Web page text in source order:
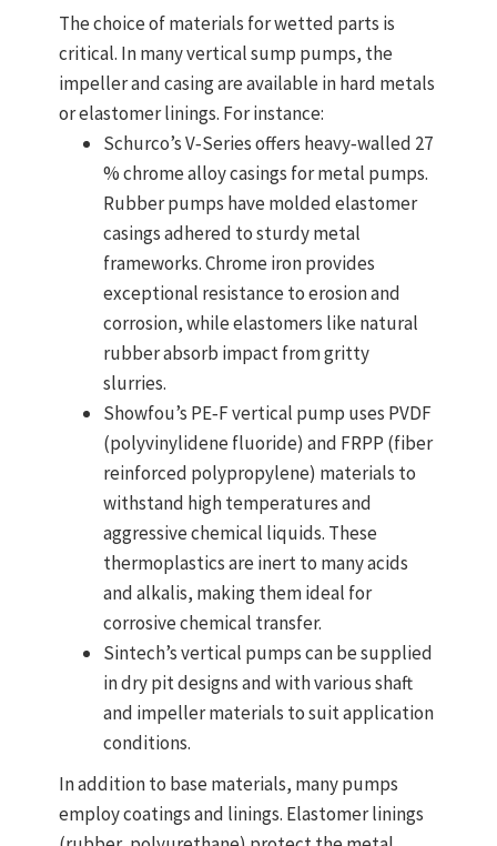
The choice of materials for wetted parts is
critical. In manyvertical sump pumps, the
impeller and casing are available inhard metals
or elastomer linings. For instance:
Schurco’s V‑Series offers heavy‑walled 27
% chrome alloy casings for metal pumps.
Rubber pumps have molded elastomer
casings adhered to sturdy metal
frameworks. Chrome iron provides
exceptional resistance to erosion and
corrosion, while elastomers like natural
rubber absorb impact from gritty
slurries.
Showfou’s PE‑F vertical pump uses PVDF
(polyvinylidene fluoride) and FRPP (fiber
reinforced polypropylene) materials to
withstand high temperatures and
aggressive chemical liquids. These
thermoplastics are inert to many acids
and alkalis, making them ideal for
corrosive chemical transfer.
Sintech’s vertical pumps can be supplied
indry pit designsand with various shaft
and impeller materials to suit application
conditions.
In addition to base materials, many pumps
employcoatings and linings. Elastomer linings